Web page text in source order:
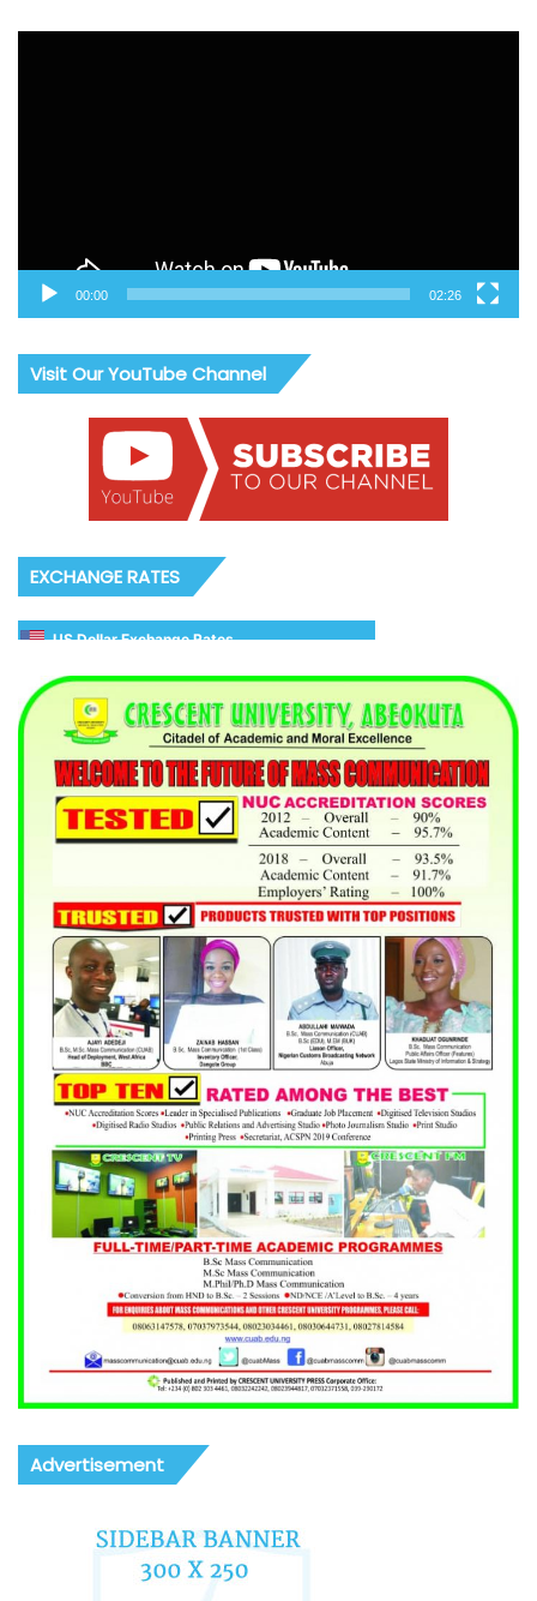
00:00 02:26
Visit Our YouTube Channel
EXCHANGE RATES
US Dollar Exchange Rates
Advertisement